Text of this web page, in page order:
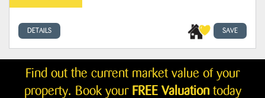
DETAILS SAVE
Find out the current market value of your
property. Book your FREE Valuationtoday